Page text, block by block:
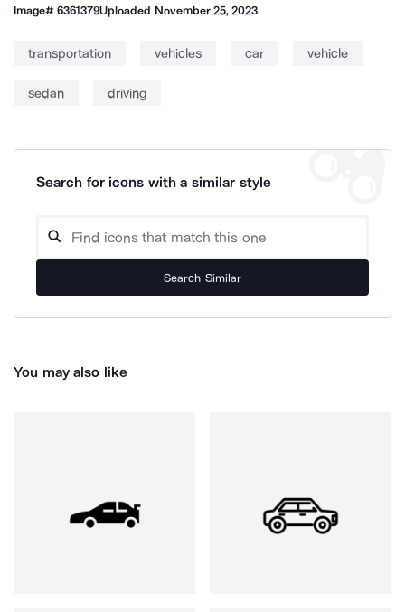
Image#6361379Uploaded November 25, 2023
transportation vehicles car vehicle
sedan driving
Search for icons with a similar style
Search Similar
You may also like